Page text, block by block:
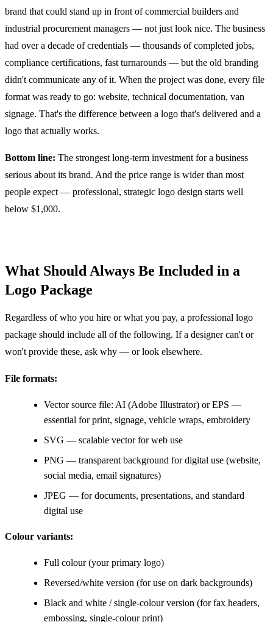
brand that could stand up in front of commercial builders and
industrial procurement managers — not just look nice. The business
had over a decade of credentials — thousands of completed jobs,
compliance certifications, fast turnarounds — but the old branding
didn't communicate any of it. When the project was done, every file
format was ready to go: website, technical documentation, van
signage. That's the difference between a logo that's delivered and a
logo that actually works.
Bottom line: The strongest long-term investment for a business
serious about its brand. And the price range is wider than most
people expect — professional, strategic logo design starts well
below $1,000.
What Should Always Be Included in a
Logo Package
Regardless of who you hire or what you pay, a professional logo
package should include all of the following. If a designer can't or
won't provide these, ask why — or look elsewhere.
File formats:
Vector source file: AI (Adobe Illustrator) or EPS —
essential for print, signage, vehicle wraps, embroidery
SVG — scalable vector for web use
PNG — transparent background for digital use (website,
social media, email signatures)
JPEG — for documents, presentations, and standard
digital use
Colour variants:
Full colour (your primary logo)
Reversed/white version (for use on dark backgrounds)
Black and white / single-colour version (for fax headers,
embossing, single-colour print)